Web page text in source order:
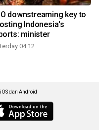
downstreaming key to
Indonesia's
minister
04:12
dan Android